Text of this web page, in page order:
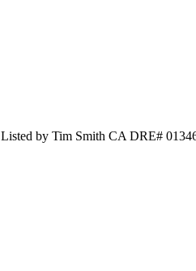
by Tim Smith CA DRE#